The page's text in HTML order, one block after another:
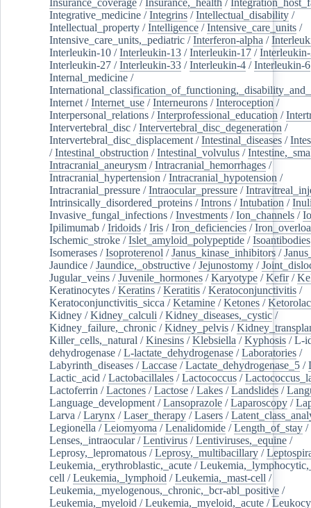
Integrative_medicine /Integrins /Intellectual_disability /
Intellectual_property /Intelligence /Intensive_care_units /
Intensive_care_units,_pediatric /Interferon-alpha /
Interleukin-10 /Interleukin-13 /Interleukin-17 /
Interleukin-27 /Interleukin-33 /Interleukin-4 /Interleukin-6
Internal_medicine /
Internet /Internet_use /Interneurons /Interoception /
Interpersonal_relations /Interprofessional_education /
Intervertebral_disc /Intervertebral_disc_degeneration /
Intervertebral_disc_displacement /Intestinal_diseases /
/Intestinal_obstruction /Intestinal_volvulus /
Intracranial_aneurysm /Intracranial_hemorrhages /
Intracranial_hypertension /Intracranial_hypotension /
Intracranial_pressure /Intraocular_pressure /
Intrinsically_disordered_proteins /Introns /Intubation /
Invasive_fungal_infections /Investments /Ion_channels /
Ipilimumab /Iridoids /Iris /Iron_deficiencies /
Ischemic_stroke /Islet_amyloid_polypeptide /Isoantibodies
Isomerases /Isoproterenol /Janus_kinase_inhibitors /
Jaundice /Jaundice,_obstructive /Jejunostomy /
Jugular_veins /Juvenile_hormones /Karyotype /Kefir/
Keratinocytes /Keratins /Keratitis /Keratoconjunctivitis /
Keratoconjunctivitis_sicca /Ketamine /Ketones /Ketorolac
Kidney /Kidney_calculi /Kidney_diseases,_cystic /
Kidney_failure,_chronic /Kidney_pelvis /
Killer_cells,_natural /Kinesins /Klebsiella /Kyphosis /L-
dehydrogenase /L-lactate_dehydrogenase /Laboratories /
Labyrinth_diseases /Laccase /Lactate_dehydrogenase_5 /
Lactic_acid /Lactobacillales /Lactococcus /
Lactoferrin /Lactones /Lactose /Lakes /Landslides /
Language_development /Lansoprazole /Laparoscopy /
Larva /Larynx /Laser_therapy /Lasers /
Legionella /Leiomyoma /Lenalidomide /Length_of_stay /
Lenses,_intraocular/Lentivirus /Lentiviruses,_equine /
Leprosy,_lepromatous /Leprosy,_multibacillary /
Leukemia,_erythroblastic,_acute /
cell /Leukemia,_lymphoid /Leukemia,_mast-cell /
Leukemia,_myelogenous,_chronic,_bcr-abl_positive /
Leukemia,_myeloid /Leukemia,_myeloid,_acute /